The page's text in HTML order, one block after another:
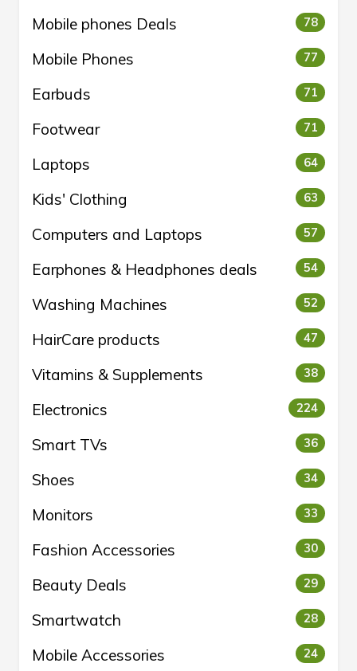
Mobile phones Deals 78
Mobile Phones 77
Earbuds 71
Footwear 71
Laptops 64
Kids' Clothing 63
Computers and Laptops 57
Earphones & Headphones deals 54
Washing Machines 52
HairCare products 47
Vitamins & Supplements 38
Electronics 224
Smart TVs 36
Shoes 34
Monitors 33
Fashion Accessories 30
Beauty Deals 29
Smartwatch 28
Mobile Accessories 24